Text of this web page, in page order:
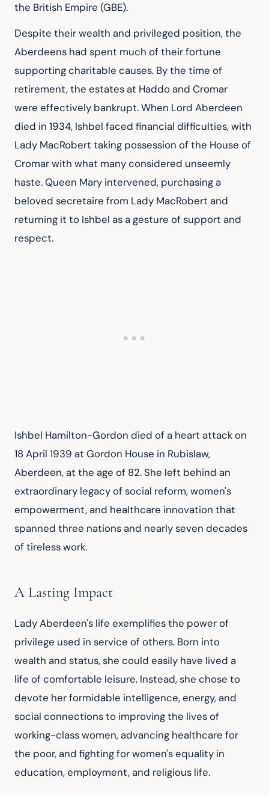
the British Empire (GBE).
Despite their wealth and privileged position, the
Aberdeens had spent much of their fortune
supporting charitable causes. By the time of
retirement, the estates at Haddo and Cromar
were effectively bankrupt. When Lord Aberdeen
died in 1934, Ishbel faced financial difficulties, with
Lady MacRobert taking possession of the House of
Cromar with what many considered unseemly
haste. Queen Mary intervened, purchasing a
beloved secretaire from Lady MacRobert and
returning it to Ishbel as a gesture of support and
respect.
Ishbel Hamilton-Gordon died of a heart attack on
18 April 1939 at Gordon House in Rubislaw,
Aberdeen, at the age of 82. She left behind an
extraordinary legacy of social reform, women's
empowerment, and healthcare innovation that
spanned three nations and nearly seven decades
of tireless work.
A Lasting Impact
Lady Aberdeen's life exemplifies the power of
privilege used in service of others. Born into
wealth and status, she could easily have lived a
life of comfortable leisure. Instead, she chose to
devote her formidable intelligence, energy, and
social connections to improving the lives of
working-class women, advancing healthcare for
the poor, and fighting for women's equality in
education, employment, and religious life.